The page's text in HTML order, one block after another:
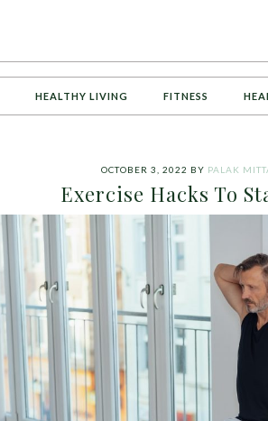
HEALTHY LIVING FITNESS
OCTOBER 3, 2022 BY PALAK
Exercise Hacks To